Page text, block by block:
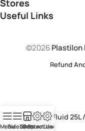
Stores
Useful Links
©2026Plastilon
Refund
MenuSidebarShop
Contact Us
Store Loaction
Black Fluid 25L